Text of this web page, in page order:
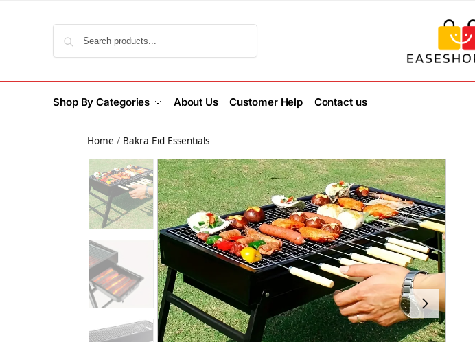
Shop By Categories About Us Customer Help Contact us
Home / Bakra Eid Essentials